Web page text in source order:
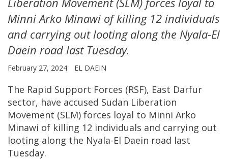
Minni Arko Minawi of killing 12 individuals
and carrying out looting along the Nyala-El
Daein road last Tuesday.
February 27, 2024 EL DAEIN
The Rapid Support Forces (RSF), East Darfur
sector, have accused Sudan Liberation
Movement (SLM) forces loyal to Minni Arko
Minawi of killing 12 individuals and carrying out
looting along the Nyala-El Daein road last
Tuesday.